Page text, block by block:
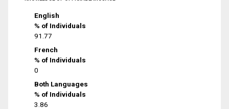
English
% of Individuals
91.77
French
% of Individuals
0
Both Languages
% of Individuals
3.86